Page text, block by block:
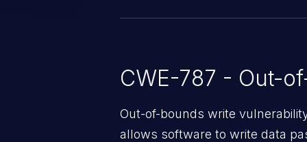
CWE-787 - Out-
Out-of-bounds write
allows software to write data